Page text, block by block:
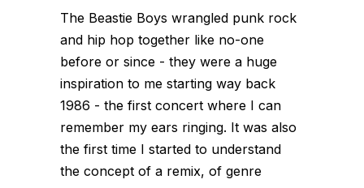
The Beastie Boys wrangled punk rock
and hip hop together like no-one
before or since - they were a huge
inspiration to me starting way back
1986 - the first concert where I can
remember my ears ringing. It was also
the first time I started to understand
the concept of a remix, of genre